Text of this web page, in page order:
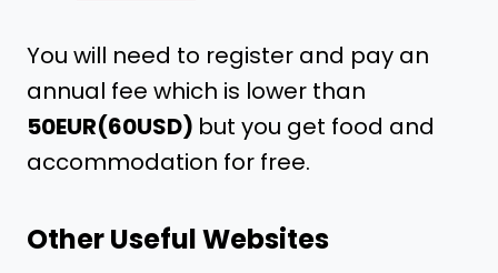
You will need to register and pay an
annual fee which is lower than
50EUR(60USD) but you get food and
accommodation for free.
Other Useful Websites